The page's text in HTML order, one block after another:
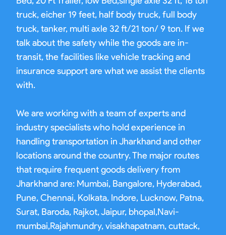
truck, eicher 19 feet, half body truck, full body
truck, tanker, multi axle 32 ft/21 ton/ 9 ton. If we
talk about the safety while the goods are in-
transit, the facilities like vehicle tracking and
insurance support are what we assist the clients
with.
We are working with a team of experts and
industry specialists who hold experience in
handling transportation in Jharkhand and other
locations around the country. The major routes
that require frequent goods delivery from
Jharkhand are: Mumbai, Bangalore, Hyderabad,
Pune, Chennai, Kolkata, Indore, Lucknow, Patna,
Surat, Baroda, Rajkot, Jaipur, bhopal,Navi-
mumbai,Rajahmundry, visakhapatnam, cuttack,